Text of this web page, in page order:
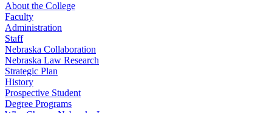
About the College
Faculty
Administration
Staff
Nebraska Collaboration
Nebraska Law Research
Strategic Plan
History
Prospective Student
Degree Programs